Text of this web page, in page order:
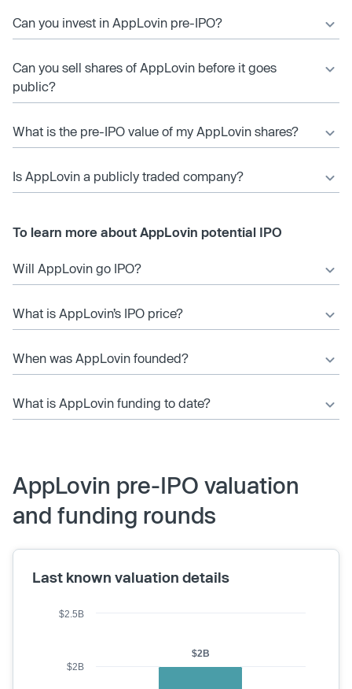
Can you invest in AppLovin pre-IPO?
Can you sell shares of AppLovin before it goes
public?
What is the pre-IPO value of my AppLovin shares?
Is AppLovin a publicly traded company?
To learn more about AppLovin potential IPO
Will AppLovin go IPO?
What is AppLovin’s IPO price?
When was AppLovin founded?
What is AppLovin funding to date?
AppLovin pre-IPO valuation
and funding rounds
Last known valuation details
$2B
$2B
$2.5B